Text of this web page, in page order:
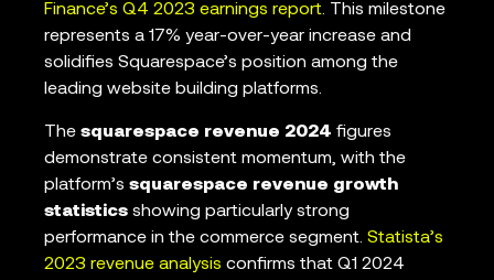
Finance’s Q4 2023 earnings report. This milestone
represents a 17% year-over-year increase and
solidifies Squarespace’s position among the
leading website building platforms.
The squarespace revenue 2024 figures
demonstrate consistent momentum, with the
platform’s squarespace revenue growth
statistics showing particularly strong
performance in the commerce segment. Statista’s
2023 revenue analysis confirms that Q1 2024